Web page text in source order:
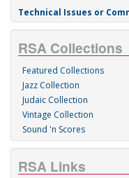
Technical Issues or
RSA Collections
Featured Collections
Jazz Collection
Judaic Collection
Vintage Collection
Sound 'n Scores
RSA Links